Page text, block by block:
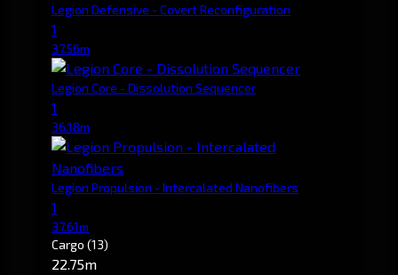
Legion Defensive - Covert Reconfiguration
1
37.56m
Legion Core - Dissolution Sequencer
1
36.18m
Legion Propulsion - Intercalated Nanofibers
1
37.61m
Cargo (13)
22.75m